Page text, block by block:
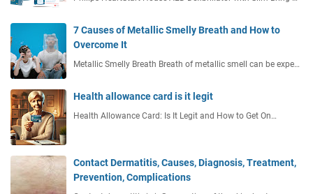
7 Causes of Metallic Smelly Breath and How to
Overcome It
Metallic Smelly Breath Breath of metallic smell can be expe…
Health allowance card is it legit
Health Allowance Card: Is It Legit and How to Get On…
Contact Dermatitis, Causes, Diagnosis, Treatment,
Prevention, Complications